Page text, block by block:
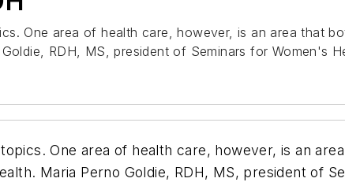
One area of health care, however, is an area that
RDH, MS, president of Seminars for Women's
One area of health care, however, is an
Maria Perno Goldie, RDH, MS, president of